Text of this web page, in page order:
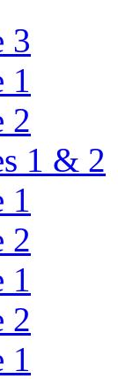
3
1
2
1 & 2
1
2
1
2
1